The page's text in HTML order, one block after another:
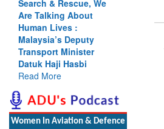
Search & Rescue, We
Are Talking About
Human Lives :
Malaysia’s Deputy
Transport Minister
Datuk Haji Hasbi
Read More
Women In Aviation & Defence